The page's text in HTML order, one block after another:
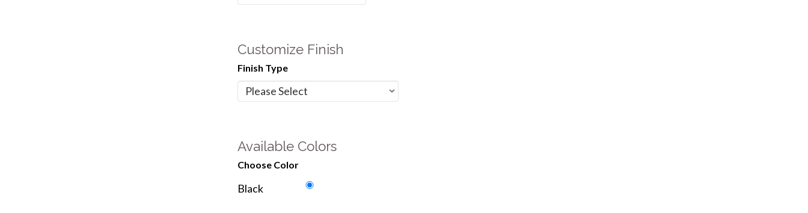
Customize Finish
Finish Type
Available Colors
Choose Color
Black